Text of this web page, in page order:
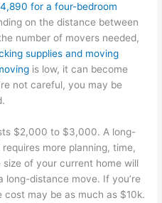
for a four-bedroom
on the distance between
number of movers needed,
supplies and moving
is low, it can become
not careful, you may be
$2,000 to $3,000. A long-
requires more planning, time,
of your current home will
long-distance move. If you’re
may be as much as $10k.